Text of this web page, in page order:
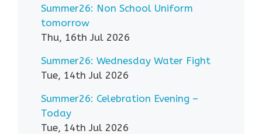
Summer26: Non School Uniform
tomorrow
Thu, 16th Jul 2026
Summer26: Wednesday Water Fight
Tue, 14th Jul 2026
Summer26: Celebration Evening –
Today
Tue, 14th Jul 2026